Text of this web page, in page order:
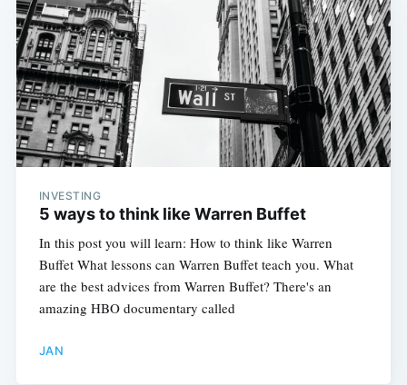
INVESTING
5 ways to think like Warren Buffet
In this post you will learn: How to think like Warren
Buffet What lessons can Warren Buffet teach you. What
are the best advices from Warren Buffet? There's an
amazing HBO documentary called
JAN